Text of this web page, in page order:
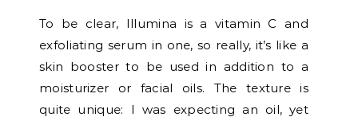
To be clear, Illumina is a vitamin C and
exfoliating serum in one, so really, it’s like a
skin booster to be used in addition to a
moisturizer or facial oils. The texture is
quite unique: I was expecting an oil, yet